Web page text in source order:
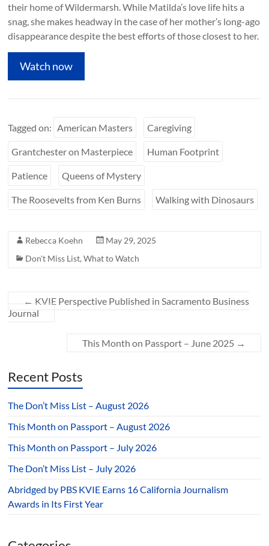
their home of Wildermarsh. While Matilda’s love life hits a
snag, she makes headway in the case of her mother’s long-ago
disappearance despite the best efforts of those closest to her.
Watch now
Tagged on: American Masters Caregiving
Grantchester on Masterpiece Human Footprint
Patience Queens of Mystery
The Roosevelts from Ken Burns Walking with Dinosaurs
Rebecca Koehn
May 29, 2025
Don't Miss List,What to Watch
← KVIE Perspective Published in Sacramento Business
Journal
This Month on Passport – June 2025 →
Recent Posts
The Don’t Miss List – August 2026
This Month on Passport – August 2026
This Month on Passport – July 2026
The Don’t Miss List – July 2026
Abridged by PBS KVIE Earns 16 California Journalism
Awards in Its First Year